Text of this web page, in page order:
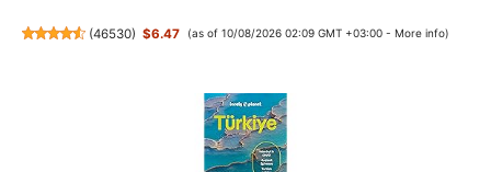
(46530) $6.47 (as of 10/08/2026 02:09 GMT +03:00 - More info)